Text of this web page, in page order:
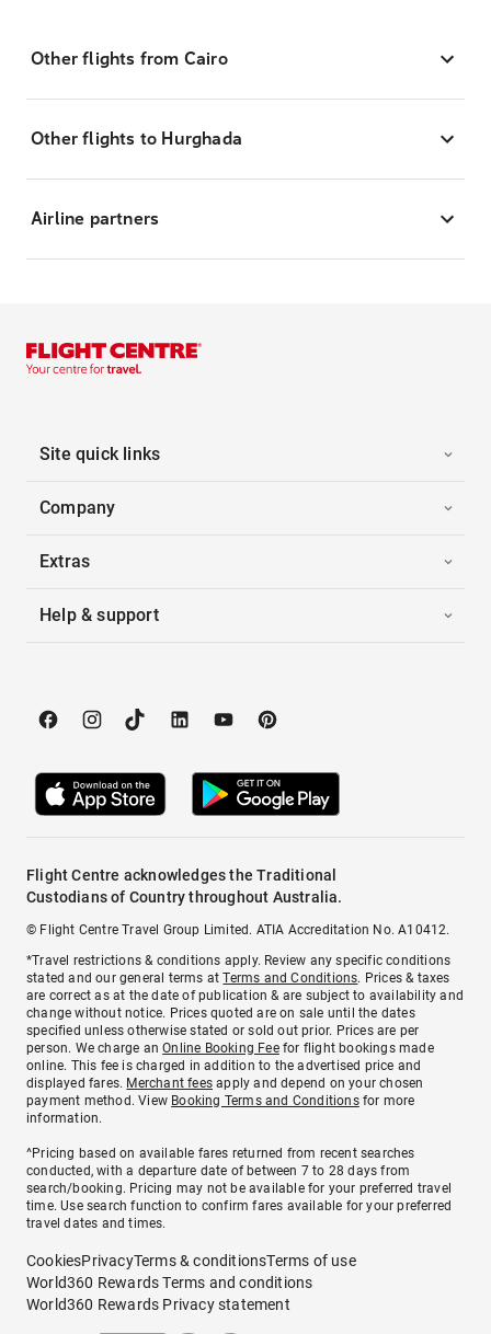
Other flights from Cairo
Other flights to Hurghada
Airline partners
Site quick links
Company
Extras
Help & support
Flight Centre acknowledges the Traditional
Custodians of Country throughout Australia.
© Flight Centre Travel Group Limited. ATIA Accreditation No. A10412.
*Travel restrictions & conditions apply. Review any specific conditions
stated and our general terms atTerms and Conditions. Prices & taxes
are correct as at the date of publication & are subject to availability and
change without notice. Prices quoted are on sale until the dates
specified unless otherwise stated or sold out prior. Prices are per
person. We charge anOnline Booking Feefor flight bookings made
online. This fee is charged in addition to the advertised price and
displayed fares. Merchant fees apply and depend on your chosen
payment method. View Booking Terms and Conditionsfor more
information.
^Pricing based on available fares returned from recent searches
conducted, with a departure date of between 7 to 28 days from
search/booking. Pricing may not be available for your preferred travel
time. Use search function to confirm fares available for your preferred
travel dates and times.
CookiesPrivacyTerms & conditionsTerms of use
World360 Rewards Terms and conditions
World360 Rewards Privacy statement